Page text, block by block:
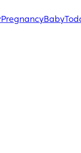
PregnancyBaby